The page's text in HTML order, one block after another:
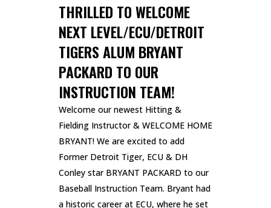
THRILLED TO WELCOME
NEXT LEVEL/ECU/DETROIT
TIGERS ALUM BRYANT
PACKARD TO OUR
INSTRUCTION TEAM!
Welcome our newest Hitting &
Fielding Instructor & WELCOME HOME
BRYANT! We are excited to add
Former Detroit Tiger, ECU & DH
Conley star BRYANT PACKARD to our
Baseball Instruction Team. Bryant had
a historic career at ECU, where he set